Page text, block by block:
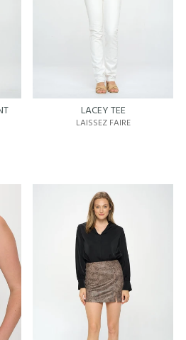
LACEY TEE
LAISSEZ FAIRE